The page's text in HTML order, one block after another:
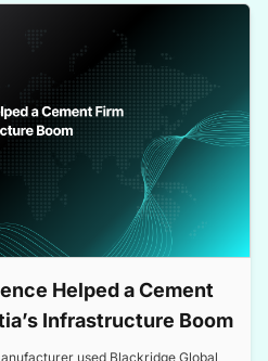
Helped a Cement
Infrastructure Boom
used Blackridge Global